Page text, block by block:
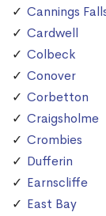
Cannings
Cardwell
Colbeck
Conover
Corbetton
Craigsholme
Crombies
Dufferin
Earnscliffe
East Bay